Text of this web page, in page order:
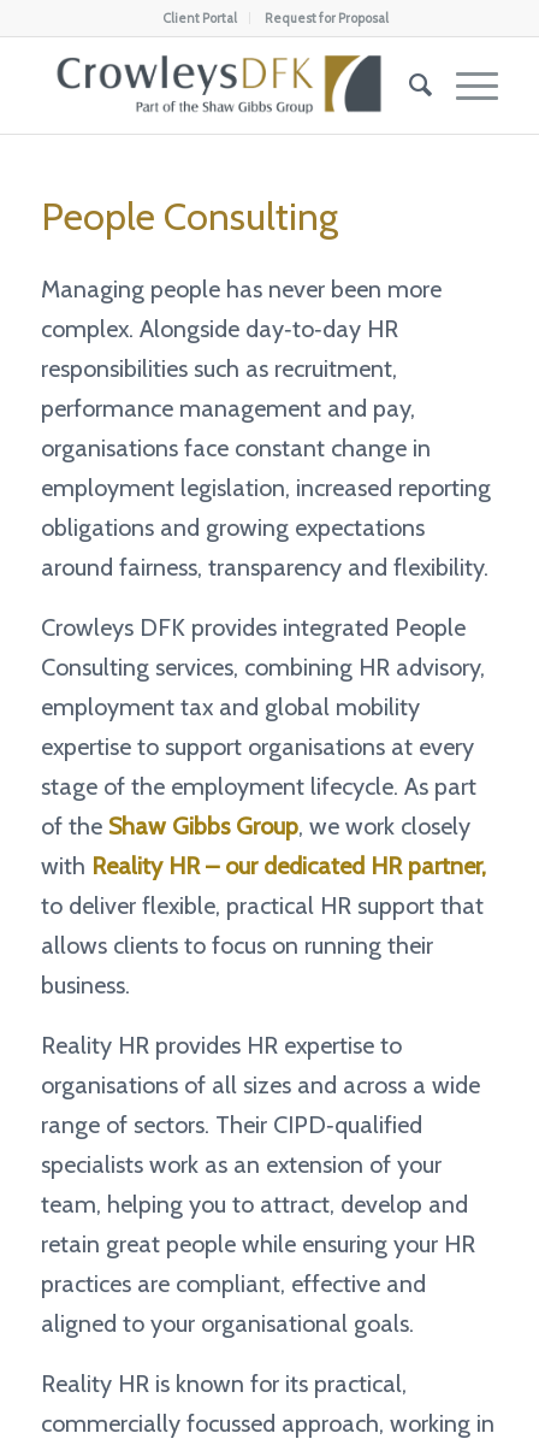
Client Portal Request for Proposal
People Consulting
Managing people has never been more
complex. Alongside day‑to‑day HR
responsibilities such as recruitment,
performance management and pay,
organisations face constant change in
employment legislation, increased reporting
obligations and growing expectations
around fairness, transparency and flexibility.
Crowleys DFK provides integrated People
Consulting services, combining HR advisory,
employment tax and global mobility
expertise to support organisations at every
stage of the employment lifecycle. As part
of the Shaw Gibbs Group, we work closely
with Reality HR– our dedicated HR partner,
to deliver flexible, practical HR support that
allows clients to focus on running their
business.
Reality HR provides HR expertise to
organisations of all sizes and across a wide
range of sectors. Their CIPD‑qualified
specialists work as an extension of your
team, helping you to attract, develop and
retain great people while ensuring your HR
practices are compliant, effective and
aligned to your organisational goals.
Reality HR is known for its practical,
commercially focussed approach, working in